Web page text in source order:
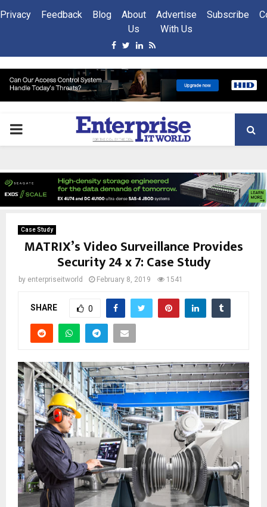
Privacy Feedback Blog
About
Us
Advertise
With Us
Subscribe
Facebook
Twitter
Linkedin
Rss
PRIMARY
Case Study
MATRIX’s Video Surveillance Provides
Security 24 x 7: Case Study
by enterpriseitworld February 8, 2019 1541
SHARE 0